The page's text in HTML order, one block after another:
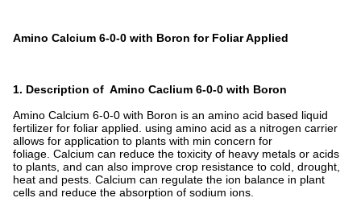
Amino Calcium 6-0-0 with Boron for Foliar Applied
1. Description of Amino Caclium 6-0-0 with Boron
Amino Calcium 6-0-0 with Boron is an amino acid based liquid
fertilizer for foliar applied. using amino acid as a nitrogen carrier
allows for application to plants with min concern for
foliage. Calcium can reduce the toxicity of heavy metals or acids
to plants, and can also improve crop resistance to cold, drought,
heat and pests. Calcium can regulate the ion balance in plant
cells and reduce the absorption of sodium ions.